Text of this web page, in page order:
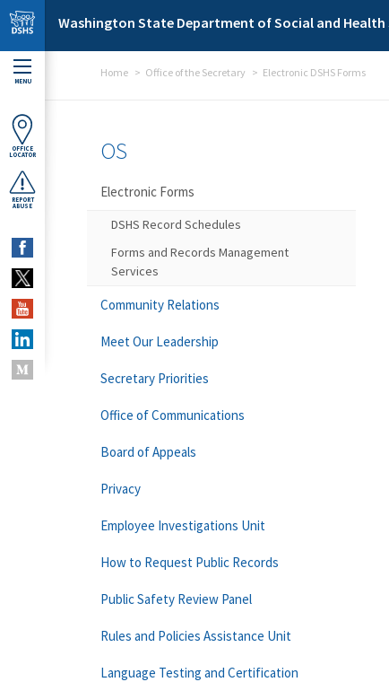
Skip to main content
Washington State Department of Social and Health
MENU
OFFICE
LOCATOR
REPORT
ABUSE
Home Office of the Secretary Electronic DSHS Forms
OS
Electronic Forms
DSHS Record Schedules
Forms and Records Management
Services
Community Relations
Meet Our Leadership
Secretary Priorities
Office of Communications
Board of Appeals
Privacy
Employee Investigations Unit
How to Request Public Records
Public Safety Review Panel
Rules and Policies Assistance Unit
Language Testing and Certification